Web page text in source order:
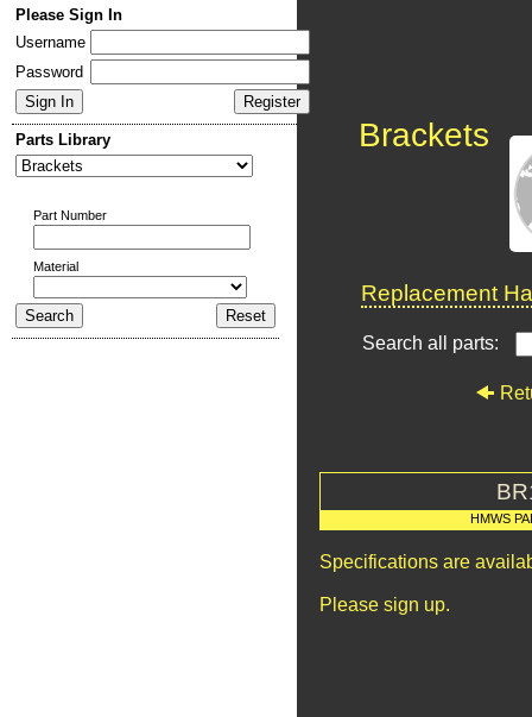
Please Sign In
Username
Password
Parts Library
Part Number
Material
Brackets
Replacement
Search all parts:
HMWS
Specifications are
Please sign up.